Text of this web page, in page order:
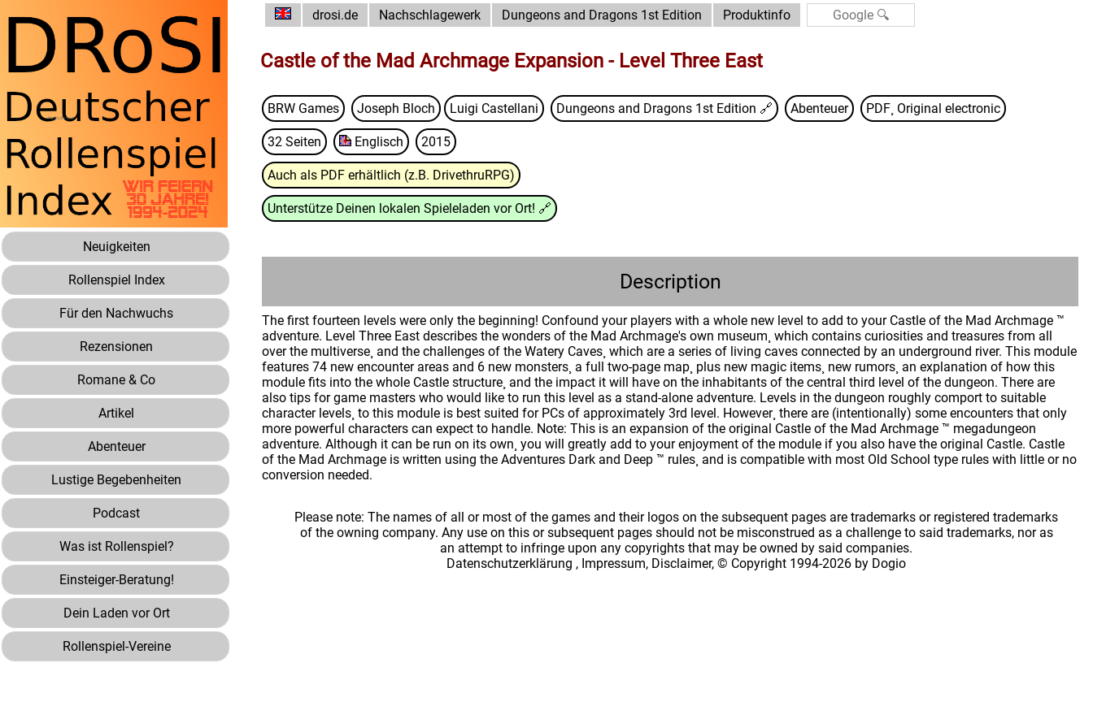
Neuigkeiten
Rollenspiel Index
Für den Nachwuchs
Rezensionen
Romane & Co
Artikel
Abenteuer
Lustige Begebenheiten
Podcast
Was ist Rollenspiel?
Einsteiger-Beratung!
Dein Laden vor Ort
Rollenspiel-Vereine
drosi.de Nachschlagewerk Dungeons and Dragons 1st Edition Produktinfo
Castle of the Mad Archmage Expansion - Level Three East
BRW Games Joseph Bloch Luigi Castellani Dungeons and Dragons 1st Edition 🔗 Abenteuer PDF¸ Original electronic
32 Seiten Englisch 2015
Auch als PDF erhältlich (z.B. DrivethruRPG)
Unterstütze Deinen lokalen Spieleladen vor Ort! 🔗
Description
The first fourteen levels were only the beginning! Confound your players with a whole new level to add to your Castle of the Mad Archmage ™
adventure. Level Three East describes the wonders of the Mad Archmage's own museum¸ which contains curiosities and treasures from all
over the multiverse¸ and the challenges of the Watery Caves¸ which are a series of living caves connected by an underground river. This module
features 74 new encounter areas and 6 new monsters¸ a full two-page map¸ plus new magic items¸ new rumors¸ an explanation of how this
module fits into the whole Castle structure¸ and the impact it will have on the inhabitants of the central third level of the dungeon. There are
also tips for game masters who would like to run this level as a stand-alone adventure. Levels in the dungeon roughly comport to suitable
character levels¸ to this module is best suited for PCs of approximately 3rd level. However¸ there are (intentionally) some encounters that only
more powerful characters can expect to handle. Note: This is an expansion of the original Castle of the Mad Archmage ™ megadungeon
adventure. Although it can be run on its own¸ you will greatly add to your enjoyment of the module if you also have the original Castle. Castle
of the Mad Archmage is written using the Adventures Dark and Deep ™ rules¸ and is compatible with most Old School type rules with little or no
conversion needed.
Please note: The names of all or most of the games and their logos on the subsequent pages are trademarks or registered trademarks
of the owning company. Any use on this or subsequent pages should not be misconstrued as a challenge to said trademarks, nor as
an attempt to infringe upon any copyrights that may be owned by said companies.
Datenschutzerklärung , Impressum, Disclaimer, © Copyright 1994-2026 by Dogio